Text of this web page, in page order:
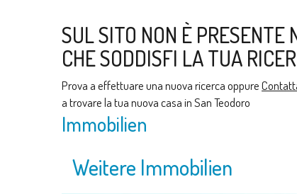
SUL SITO NON È PRESENTE
CHE SODDISFI LA TUA
Prova a effettuare una nuova ricerca oppure
a trovare la tua nuova casa in San Teodoro
Immobilien
Weitere Immobilien